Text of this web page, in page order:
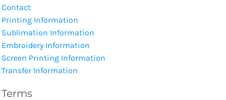
Contact
Printing Information
Sublimation Information
Embroidery Information
Screen Printing Information
Transfer Information
Terms